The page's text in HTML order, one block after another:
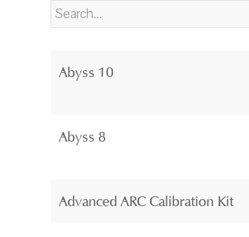
Abyss 10
Abyss 8
Advanced ARC Calibration Kit